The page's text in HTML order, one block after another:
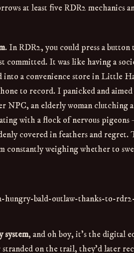
at least five RDR2 mechanics
. In RDR2, you could press a button
It was like having a
a convenience store in Little
to record. I panicked and
NPC, an elderly woman clutching
with a flock of nervous
covered in feathers and
constantly weighing whether to
system, and oh boy, it’s the digital
on the trail, they’d later